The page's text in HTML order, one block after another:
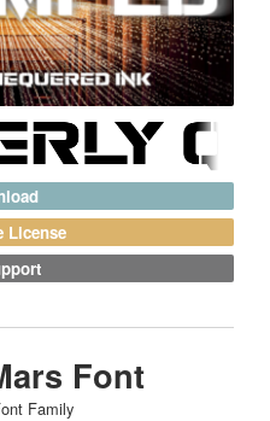
License
Font
Family